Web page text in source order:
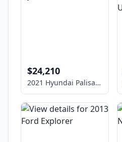
$24,210
2021 Hyundai Palisade